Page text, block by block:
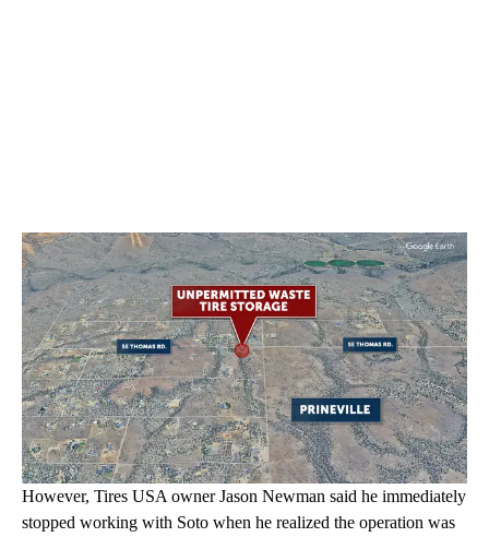
However, Tires USA owner Jason Newman said he immediately
stopped working with Soto when he realized the operation was